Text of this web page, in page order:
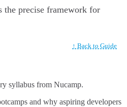
precise framework for
↑ Back to Guide
syllabus from Nucamp.
and why aspiring developers